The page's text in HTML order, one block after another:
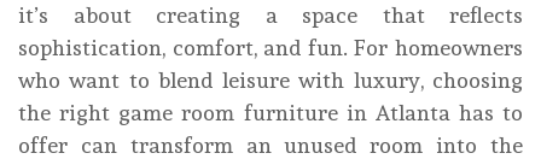
it’s about creating a space that reflects
sophistication, comfort, and fun. For homeowners
who want to blend leisure with luxury, choosing
the right game room furniture in Atlanta has to
offer can transform an unused room into the